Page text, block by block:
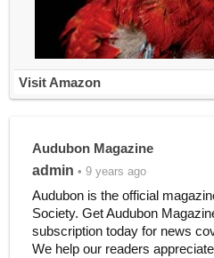
Visit Amazon
Audubon Magazine
admin • 9 years ago
Audubon is the official
Society. Get Audubon
subscription today for news
We help our readers